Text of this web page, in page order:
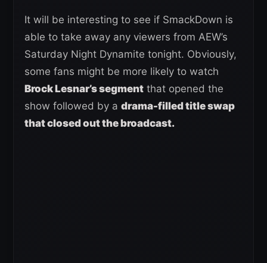
It will be interesting to see if SmackDown is
able to take away any viewers from AEW’s
Saturday Night Dynamite tonight. Obviously,
some fans might be more likely to watch
Brock Lesnar’s segment that opened the
show followed by a drama-filled title swap
that closed out the broadcast.